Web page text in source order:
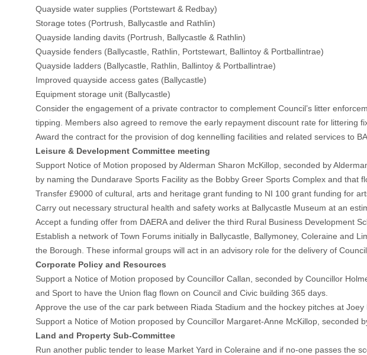
Quayside water supplies (Portstewart & Redbay)
Storage totes (Portrush, Ballycastle and Rathlin)
Quayside landing davits (Portrush, Ballycastle & Rathlin)
Quayside fenders (Ballycastle, Rathlin, Portstewart, Ballintoy & Portballintrae)
Quayside ladders (Ballycastle, Rathlin, Ballintoy & Portballintrae)
Improved quayside access gates (Ballycastle)
Equipment storage unit (Ballycastle)
Consider the engagement of a private contractor to complement Council’s litter
tipping. Members also agreed to remove the early repayment discount rate for littering
Award the contract for the provision of dog kennelling facilities and related services to
Leisure & Development Committee meeting
Support Notice of Motion proposed by Alderman Sharon McKillop, seconded by
by naming the Dundarave Sports Facility as the Bobby Greer Sports Complex and that
Transfer £9000 of cultural, arts and heritage grant funding to NI 100 grant funding for
Carry out necessary structural health and safety works at Ballycastle Museum at an
Accept a funding offer from DAERA and deliver the third Rural Business Development
Establish a network of Town Forums initially in Ballycastle, Ballymoney, Coleraine and
the Borough. These informal groups will act in an advisory role for the delivery of
Corporate Policy and Resources
Support a Notice of Motion proposed by Councillor Callan, seconded by Councillor
and Sport to have the Union flag flown on Council and Civic building 365 days.
Approve the use of the car park between Riada Stadium and the hockey pitches at
Support a Notice of Motion proposed by Councillor Margaret-Anne McKillop, seconded
Land and Property Sub-Committee
Run another public tender to lease Market Yard in Coleraine and if no-one passes the